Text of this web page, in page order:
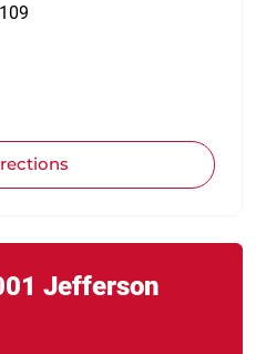
Jefferson